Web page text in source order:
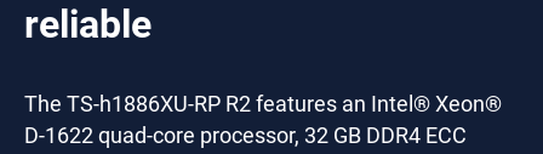
reliable
The TS-h1886XU-RP R2 features an Intel® Xeon®
D-1622 quad-core processor, 32 GB DDR4 ECC